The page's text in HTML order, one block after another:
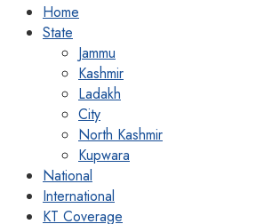
Home
State
Jammu
Kashmir
Ladakh
City
North Kashmir
Kupwara
National
International
KT Coverage